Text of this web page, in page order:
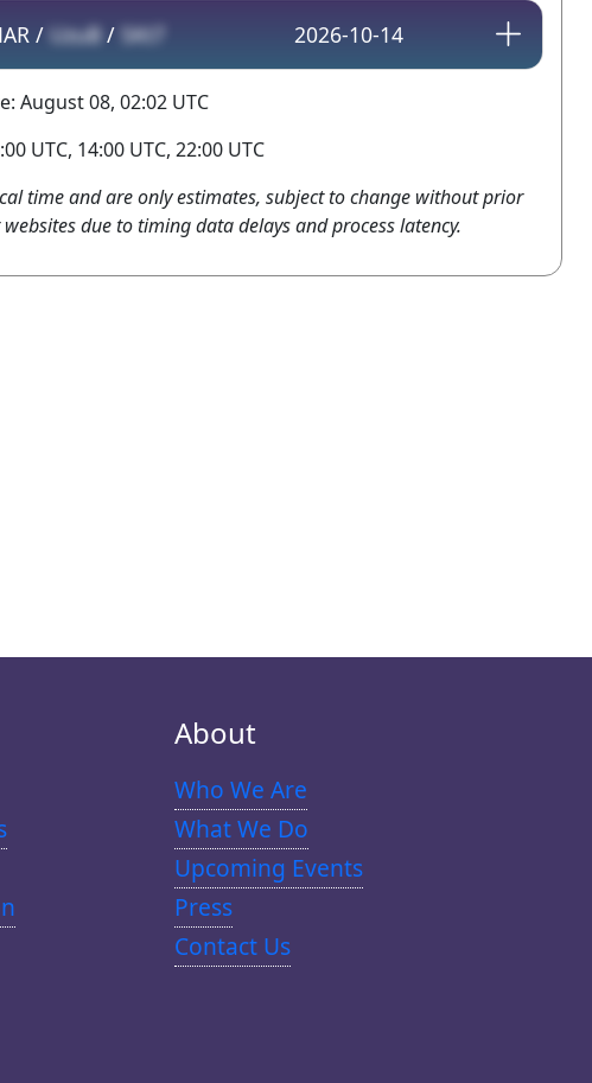
/ UzuB/ SKt7 2026-10-14
August 08, 02:02 UTC
UTC, 14:00 UTC, 22:00 UTC
time and are only estimates, subject to change without prior
due to timing data delays and process latency.
About
Who We Are
What We Do
Upcoming Events
Press
Contact Us